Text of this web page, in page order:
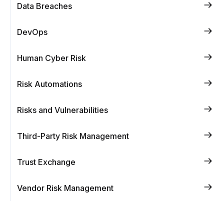
Data Breaches
DevOps
Human Cyber Risk
Risk Automations
Risks and Vulnerabilities
Third-Party Risk Management
Trust Exchange
Vendor Risk Management